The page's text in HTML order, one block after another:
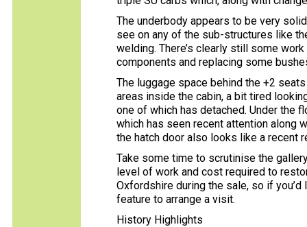
The underbody appears to be very
see on any of the sub-structures like
welding. There’s clearly still some
components and replacing some
The luggage space behind the +2
areas inside the cabin, a bit tired
one of which has detached. Under the
which has seen recent attention along
the hatch door also looks like a recent
Take some time to scrutinise the
level of work and cost required to
Oxfordshire during the sale, so if you’d
feature to arrange a visit.
History Highlights